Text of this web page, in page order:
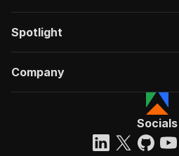
Spotlight
Company
Socials